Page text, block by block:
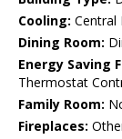
Cooling: Central
Dining Room:
Energy Saving
Thermostat
Family Room:
Fireplaces: